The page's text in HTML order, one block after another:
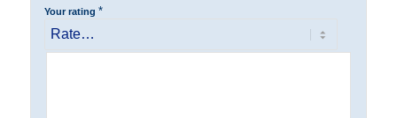
Your rating *